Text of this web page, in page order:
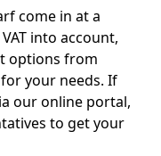
come in at a
into account,
options from
your needs. If
our online portal,
to get your